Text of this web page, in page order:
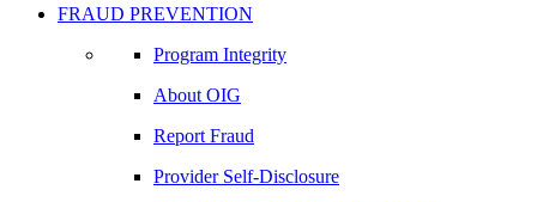
FRAUD PREVENTION
Program Integrity
About OIG
Report Fraud
Provider Self-Disclosure